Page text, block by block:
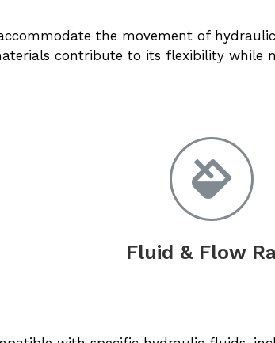
the movement of
contribute to its flexibility while
Fluid & Flow